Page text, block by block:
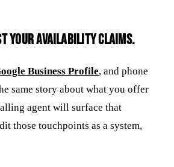
your availability claims.
Business Profile, and phone
same story about what you offer
agent will surface that
those touchpoints as a system,